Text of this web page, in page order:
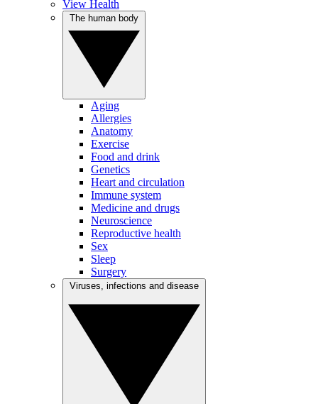
View Health
Aging
Allergies
Anatomy
Exercise
Food and drink
Genetics
Heart and circulation
Immune system
Medicine and drugs
Neuroscience
Reproductive health
Sex
Sleep
Surgery